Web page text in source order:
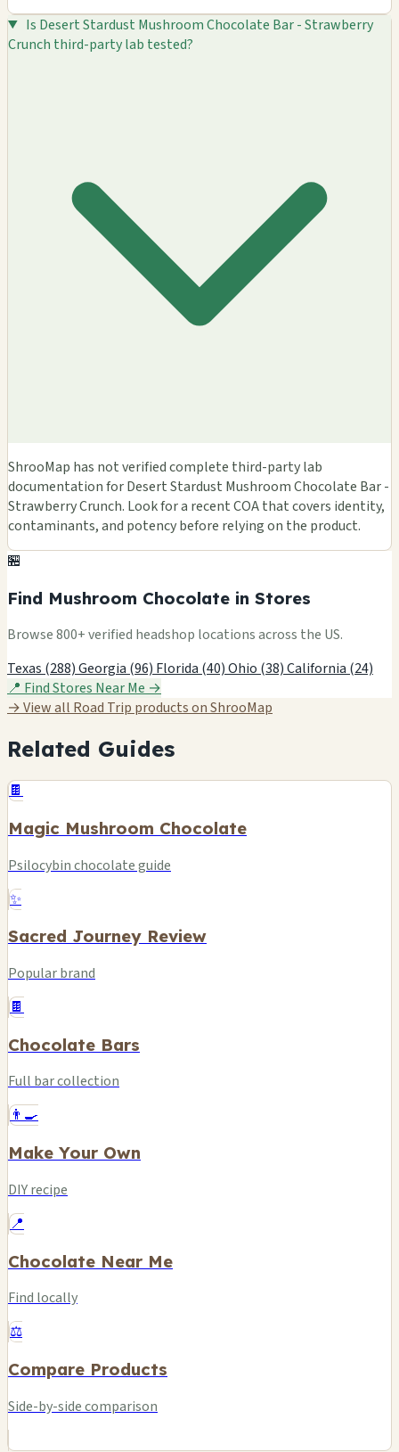
Is Desert Stardust Mushroom Chocolate Bar - Strawberry
Crunch third-party lab tested?
ShrooMap has not verified complete third-party lab
documentation for Desert Stardust Mushroom Chocolate Bar -
Strawberry Crunch. Look for a recent COA that covers identity,
contaminants, and potency before relying on the product.
🏪
Find Mushroom Chocolate in Stores
Browse 800+ verified headshop locations across the US.
Texas (288)Georgia (96) Florida (40)Ohio (38)California (24)
📍 Find Stores Near Me →
→ View all Road Trip products on ShrooMap
Related Guides
🍫
Magic Mushroom Chocolate
Psilocybin chocolate guide
✨
Sacred Journey Review
Popular brand
🍫
Chocolate Bars
Full bar collection
👨‍🍳
Make Your Own
DIY recipe
📍
Chocolate Near Me
Find locally
⚖️
Compare Products
Side-by-side comparison